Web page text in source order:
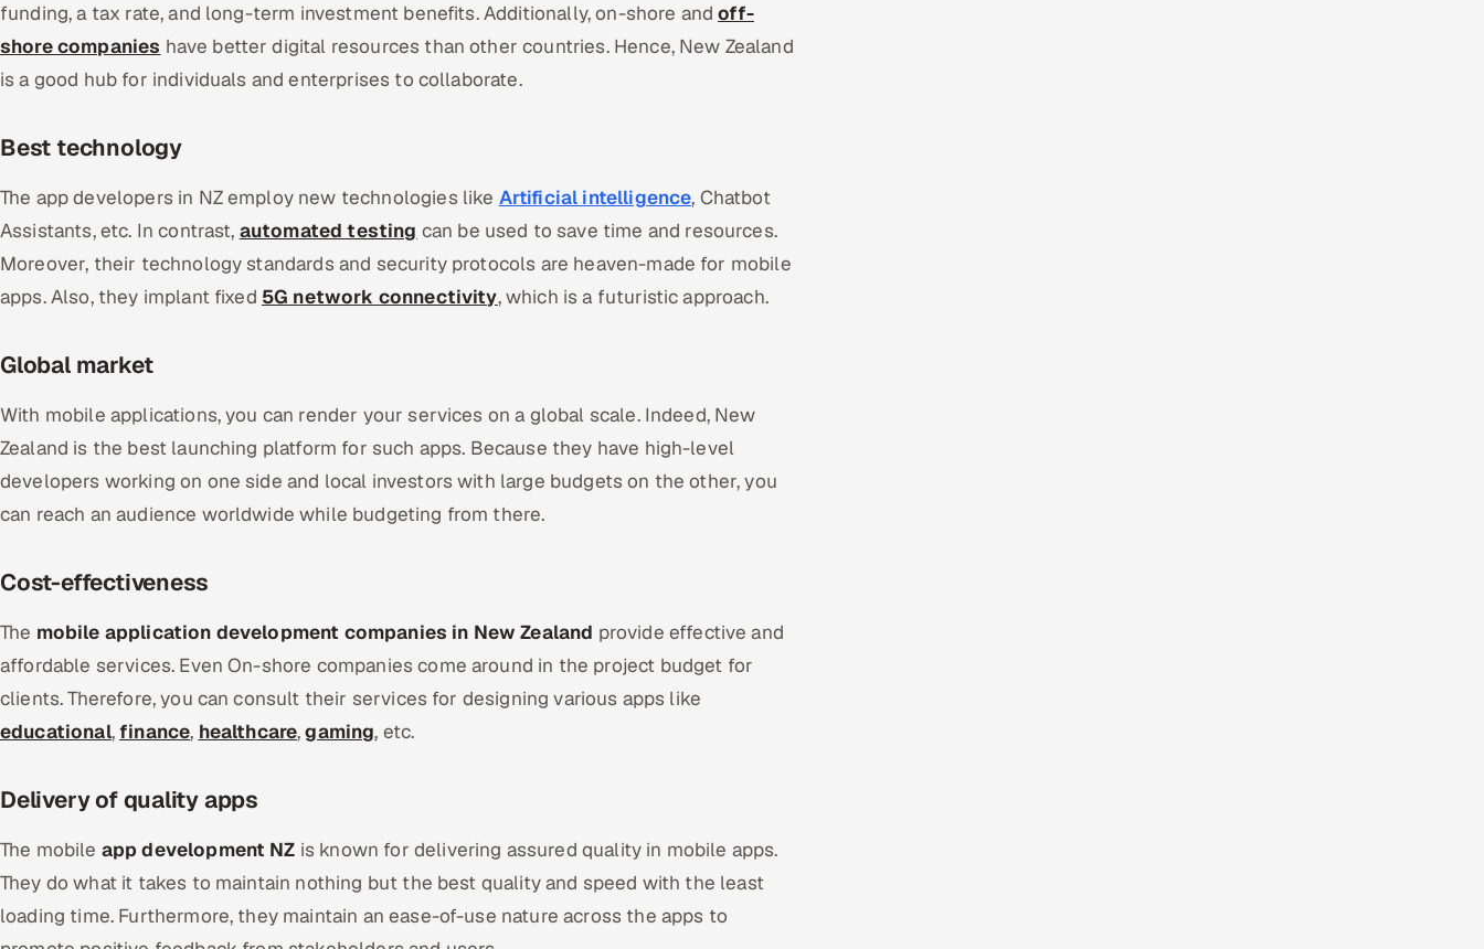
funding, a tax rate, and long-term investment benefits. Additionally, on-shore andoff-
shore companies have better digital resources than other countries. Hence, New Zealand
is a good hub for individuals and enterprises to collaborate.
Best technology
The app developers in NZ employ new technologies like Artificial intelligence, Chatbot
Assistants, etc. In contrast, automated testing can be used to save time and resources.
Moreover, their technology standards and security protocols are heaven-made for mobile
apps. Also, they implant fixed 5G network connectivity, which is a futuristic approach.
Global market
With mobile applications, you can render your services on a global scale. Indeed, New
Zealand is the best launching platform for such apps. Because they have high-level
developers working on one side and local investors with large budgets on the other, you
can reach an audience worldwide while budgeting from there.
Cost-effectiveness
The mobile application development companies in New Zealand provide effective and
affordable services. Even On-shore companies come around in the project budget for
clients. Therefore, you can consult their services for designing various apps like
educational,finance, healthcare,gaming, etc.
Delivery of quality apps
The mobile app development NZ is known for delivering assured quality in mobile apps.
They do what it takes to maintain nothing but the best quality and speed with the least
loading time. Furthermore, they maintain an ease-of-use nature across the apps to